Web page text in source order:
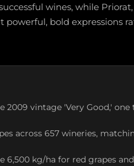
wines, while
bold expressions
2009 vintage 'Very Good,' one
across 657 wineries,
6,500 kg/ha for red grapes and